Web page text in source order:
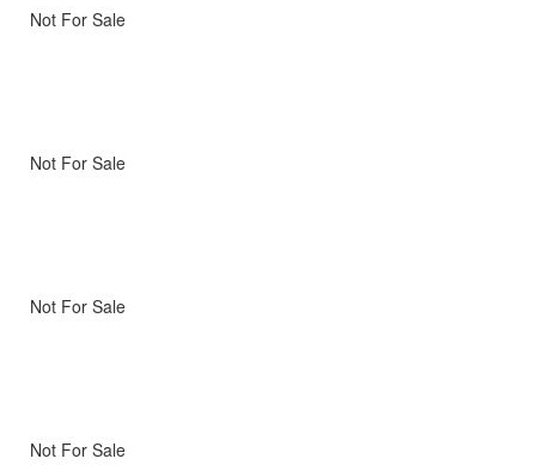
Not For Sale
Not For Sale
Not For Sale
Not For Sale